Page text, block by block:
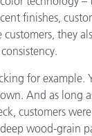
finishes,
customers, they
for example.
And as long
customers
wood-grain